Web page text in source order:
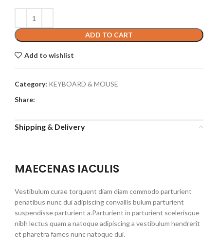
ADD TO CART
Add to wishlist
Category: KEYBOARD & MOUSE
Share:
Shipping & Delivery
MAECENAS IACULIS
Vestibulum curae torquent diam diam commodo parturient
penatibus nunc dui adipiscing convallis bulum parturient
suspendisse parturient a.Parturient in parturient scelerisque
nibh lectus quam a natoque adipiscing a vestibulum hendrerit
et pharetra fames nunc natoque dui.